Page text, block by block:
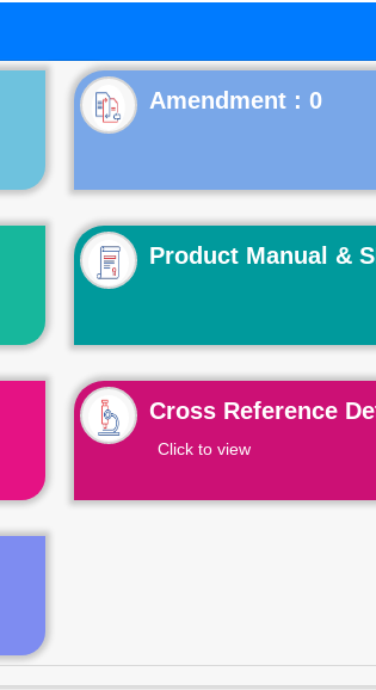
Product Manual &
Cross Reference
Click to view